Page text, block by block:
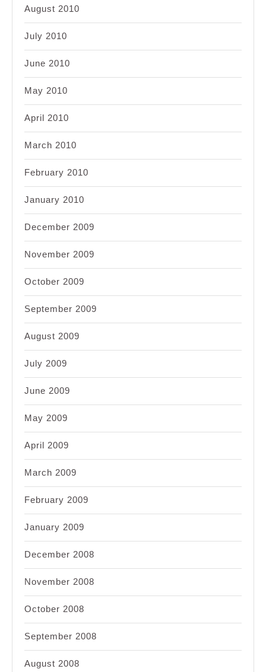
August 2010
July 2010
June 2010
May 2010
April 2010
March 2010
February 2010
January 2010
December 2009
November 2009
October 2009
September 2009
August 2009
July 2009
June 2009
May 2009
April 2009
March 2009
February 2009
January 2009
December 2008
November 2008
October 2008
September 2008
August 2008